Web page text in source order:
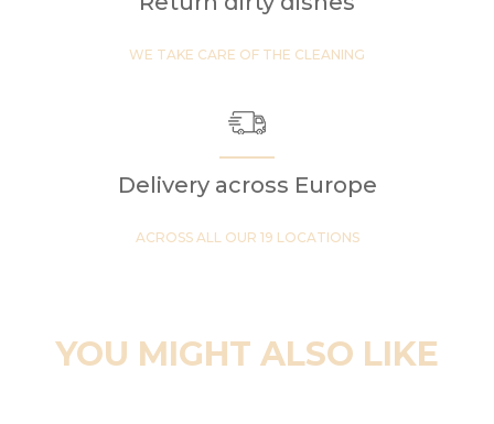
WE TAKE CARE OF THE CLEANING
Delivery across Europe
ACROSS ALL OUR 19 LOCATIONS
YOU MIGHT ALSO LIKE